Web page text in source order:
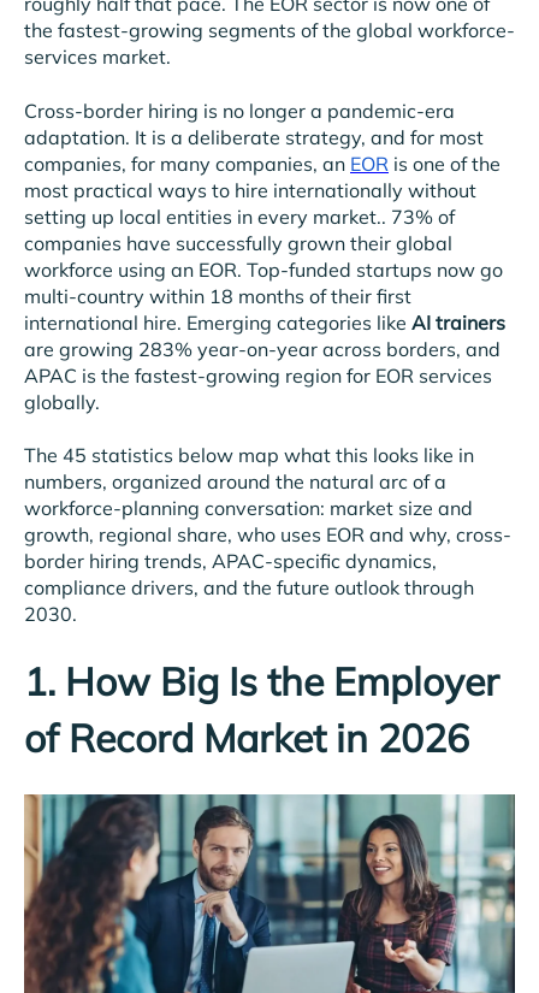
the fastest-growing segments of the global workforce-
services market.
Cross-border hiring is no longer a pandemic-era
adaptation. It is a deliberate strategy, and for most
companies, for many companies, an EOR is one of the
most practical ways to hire internationally without
setting up local entities in every market.. 73% of
companies have successfully grown their global
workforce using an EOR. Top-funded startups now go
multi-country within 18 months of their first
international hire. Emerging categories like AI trainers
are growing 283% year-on-year across borders, and
APAC is the fastest-growing region for EOR services
globally.
The 45 statistics below map what this looks like in
numbers, organized around the natural arc of a
workforce-planning conversation: market size and
growth, regional share, who uses EOR and why, cross-
border hiring trends, APAC-specific dynamics,
compliance drivers, and the future outlook through
2030.
1. How Big Is the Employer
of Record Market in 2026